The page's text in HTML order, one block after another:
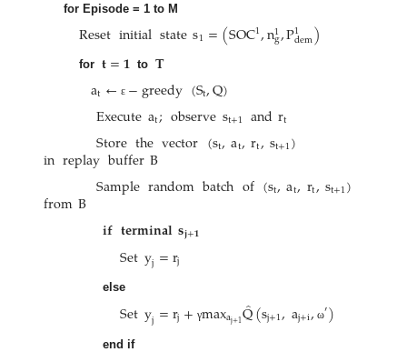
for Episode = 1 to M
Resetinitialstates1=(SOC1,n1
g,P1
dem)
for 𝐭=𝟏 to 𝐓
at← ε −greedy(St,Q)
Executeat;observest+1 andrt
Storethevector(st,at,rt,st+1)
inreplaybufferB
Samplerandombatchof(st,at,rt,st+1)
fromB 𝐢𝐟𝐭𝐞𝐫𝐦𝐢𝐧𝐚𝐥𝐬𝐣+𝟏
Setyj=rj
else
Setyj=rj+ γmaxaj+1Q̂(sj+1,aj+i, ω′)
end if